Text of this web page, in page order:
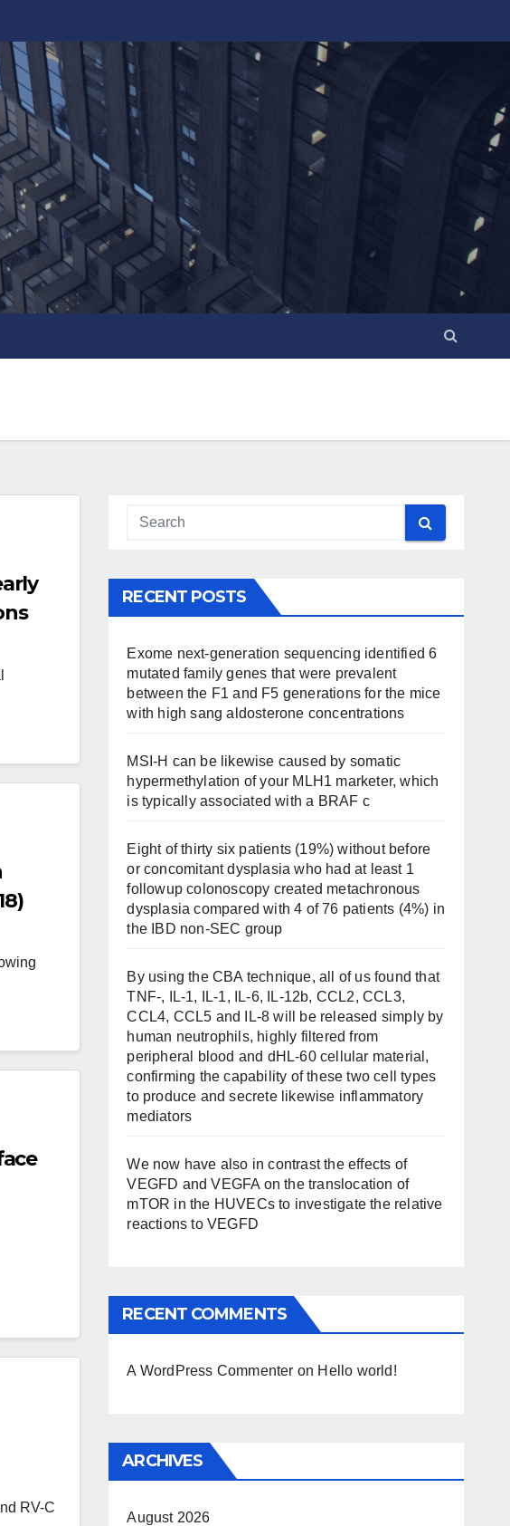
RV-C
RECENT POSTS
Exome next-generation sequencing identified 6
mutated family genes that were prevalent
between the F1 and F5 generations for the mice
with high sang aldosterone concentrations
MSI-H can be likewise caused by somatic
hypermethylation of your MLH1 marketer, which
is typically associated with a BRAF c
Eight of thirty six patients (19%) without before
or concomitant dysplasia who had at least 1
followup colonoscopy created metachronous
dysplasia compared with 4 of 76 patients (4%) in
the IBD non-SEC group
By using the CBA technique, all of us found that
TNF-, IL-1, IL-1, IL-6, IL-12b, CCL2, CCL3,
CCL4, CCL5 and IL-8 will be released simply by
human neutrophils, highly filtered from
peripheral blood and dHL-60 cellular material,
confirming the capability of these two cell types
to produce and secrete likewise inflammatory
mediators
We now have also in contrast the effects of
VEGFD and VEGFA on the translocation of
mTOR in the HUVECs to investigate the relative
reactions to VEGFD
RECENT COMMENTS
A WordPress Commenter on Hello world!
ARCHIVES
August 2026